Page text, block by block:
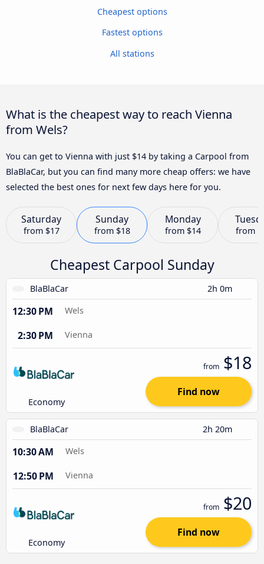
Cheapest options
Fastest options
All stations
What is the cheapest way to reach Vienna
from Wels?
You can get to Vienna with just $14 by taking a Carpool from
BlaBlaCar, but you can find many more cheap offers: we have
selected the best ones for next few days here for you.
Saturday
from $17
Sunday
from $18
Monday
from $14 from
Cheapest Carpool Sunday
BlaBlaCar 2h 0m
12:30 PM Wels
2:30 PM Vienna
Economy
from $18
Find now
BlaBlaCar 2h 20m
10:30 AM Wels
12:50 PM Vienna
Economy
from $20
Find now